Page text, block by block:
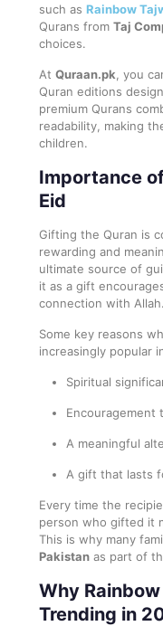
such as Rainbow
Qurans from Taj
choices.
At Quraan.pk , you
Quran editions
premium Qurans
readability, making
children.
Importance
Eid
Gifting the Quran is
rewarding and
ultimate source of
it as a gift
connection with Allah.
Some key reasons
increasingly popular
Spiritual
Encouragement
A meaningful
A gift that lasts
Every time the
person who gifted it
This is why many
Pakistan as part of
Why
Trending in